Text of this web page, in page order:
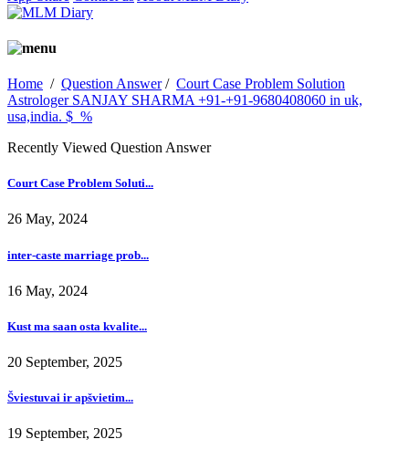
Home / Question Answer/ Court Case Problem Solution
Astrologer SANJAY SHARMA +91-+91-9680408060 in uk,
usa,india. $_%
Recently Viewed Question Answer
Court Case Problem Soluti...
26 May, 2024
inter-caste marriage prob...
16 May, 2024
Kust ma saan osta kvalite...
20 September, 2025
Šviestuvai ir apšvietim...
19 September, 2025